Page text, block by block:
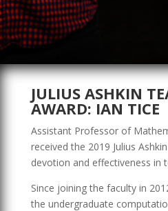
JULIUS ASHKIN
AWARD: IAN TICE
Assistant Professor of
received the 2019 Julius
devotion and effectiveness in
Since joining the faculty in
the undergraduate